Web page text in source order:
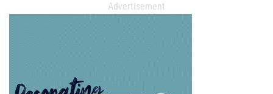
Advertisement